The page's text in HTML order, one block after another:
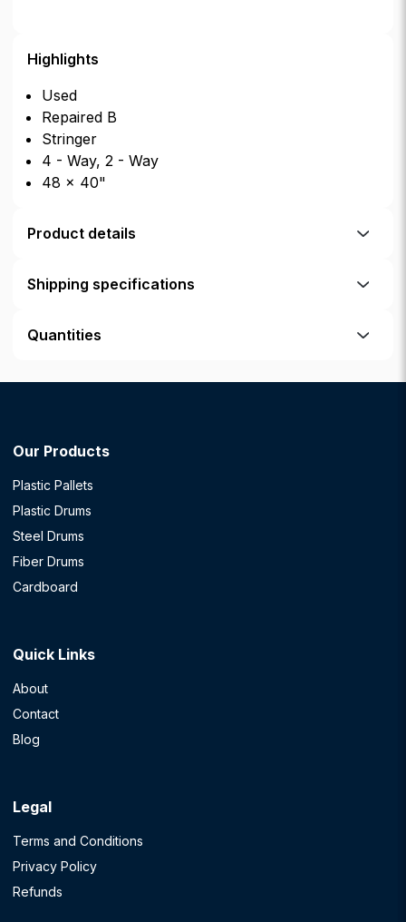
Highlights
Used
Repaired B
Stringer
4 - Way, 2 - Way
48 × 40"
Product details
Shipping specifications
Quantities
Our Products
Plastic Pallets
Plastic Drums
Steel Drums
Fiber Drums
Cardboard
Quick Links
About
Contact
Blog
Legal
Terms and Conditions
Privacy Policy
Refunds